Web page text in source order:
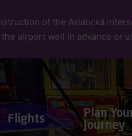
of the Aviatická
airport well in advance or
Pro cestující
Flights
Plan
Journey